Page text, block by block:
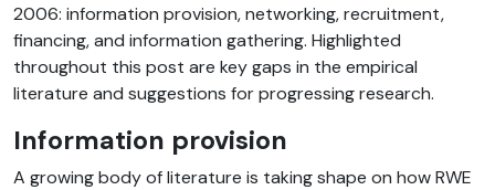
2006: information provision, networking, recruitment,
financing, and information gathering. Highlighted
throughout this post are key gaps in the empirical
literature and suggestions for progressing research.
Information provision
A growing body of literature is taking shape on how RWE